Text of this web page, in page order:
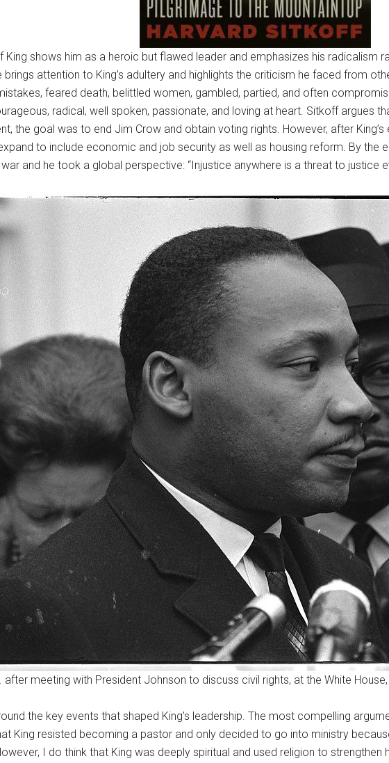
King shows him as a heroic but flawed leader and emphasizes his radicalism
brings attention to King’s adultery and highlights the criticism he faced from
feared death, belittled women, gambled, partied, and often
radical, well spoken, passionate, and loving at heart. Sitkoff argues
the goal was to end Jim Crow and obtain voting rights. However, after
to include economic and job security as well as housing reform. By the
and he took a global perspective: “Injustice anywhere is a threat to justice
after meeting with President Johnson to discuss civil rights, at the White
the key events that shaped King’s leadership. The most compelling
King resisted becoming a pastor and only decided to go into ministry
I do think that King was deeply spiritual and used religion to